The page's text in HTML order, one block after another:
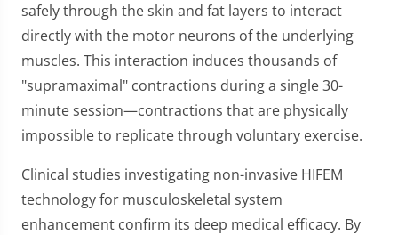
safely through the skin and fat layers to interact
directly with the motor neurons of the underlying
muscles. This interaction induces thousands of
"supramaximal" contractions during a single 30-
minute session—contractions that are physically
impossible to replicate through voluntary exercise.
Clinical studies investigating non-invasive HIFEM
technology for musculoskeletal system
enhancement confirm its deep medical efficacy. By